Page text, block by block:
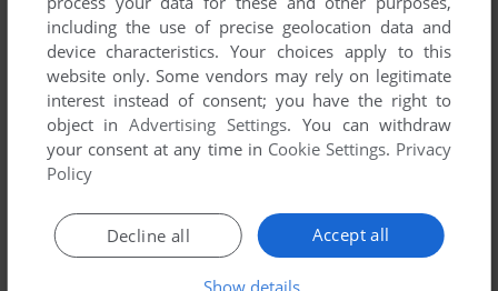
ADD TO FAVORITES
ROBBOX
including the use of precise geolocation data and
device characteristics. Your choices apply to this
website only. Some vendors may rely on legitimate
interest instead of consent; you have the right to
object inAdvertising Settings. You can withdraw
your consent at any time in Cookie Settings. Privacy
Policy
Accept all
Decline all